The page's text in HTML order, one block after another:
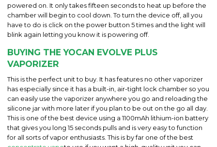
powered on. It only takes fifteen seconds to heat up before the
chamber will begin to cool down. To turn the device off, all you
have to do is click on the power button 5 times and the light will
blink again letting you know it is powering off.
BUYING THE YOCAN EVOLVE PLUS
VAPORIZER
This is the perfect unit to buy. It has features no other vaporizer
has especially since it has a built-in, air-tight lock chamber so you
can easily use the vaporizer anywhere you go and reloading the
silicone jar with more later if you plan to be out on the go all day.
This is one of the best device using a 1100mAh lithium-ion battery
that gives you long 15 seconds pulls and is very easy to function
for all sorts of vapor enthusiasts. This is by far one of the best